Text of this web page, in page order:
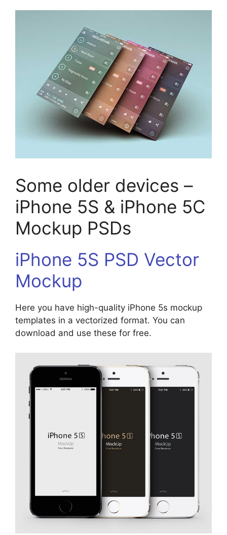
Some older devices –
iPhone 5S & iPhone 5C
Mockup PSDs
iPhone 5S PSD Vector
Mockup
Here you have high-quality iPhone 5s mockup
templates in a vectorized format. You can
download and use these for free.